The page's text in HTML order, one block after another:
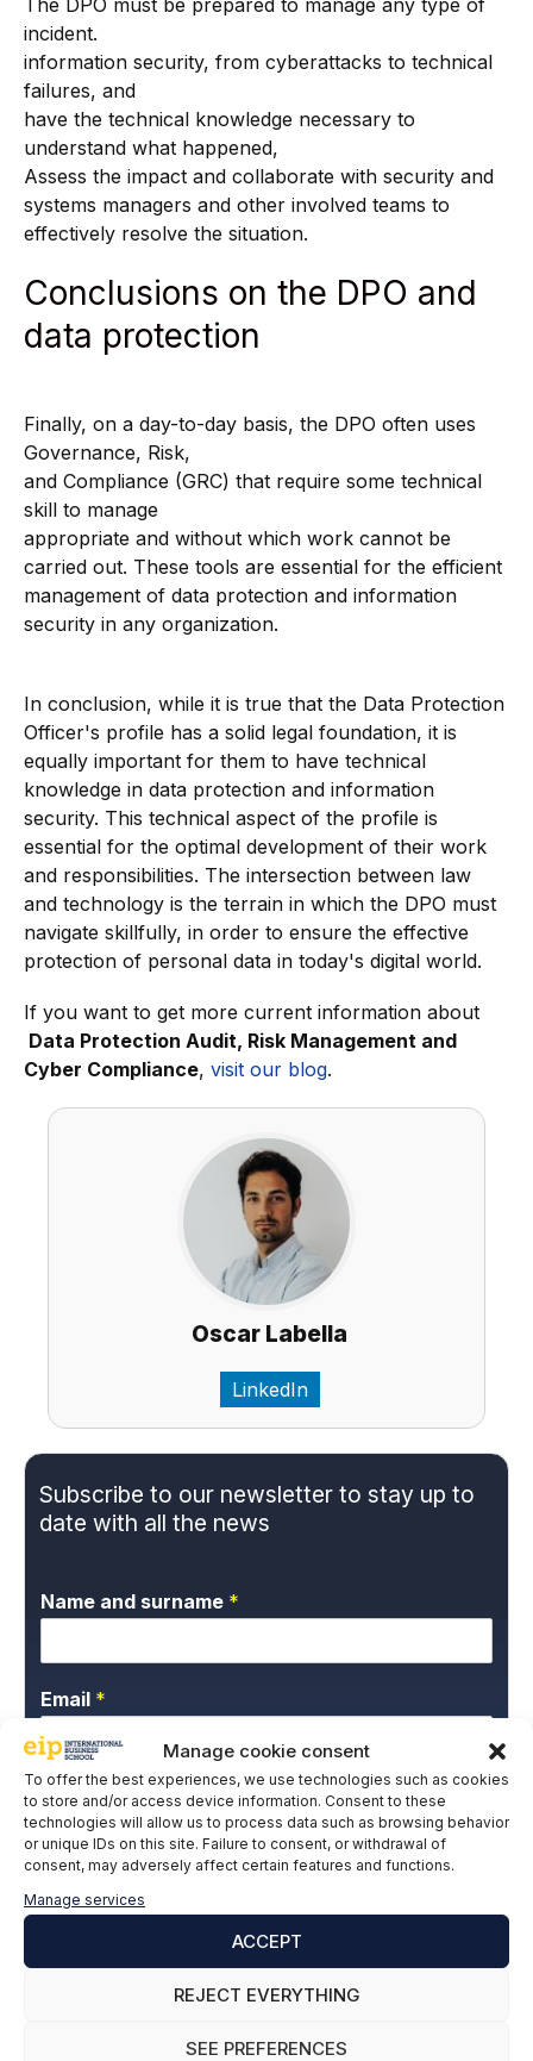
Manage cookie consent
To offer the best experiences, we use technologies such as cookies
to store and/or access device information. Consent to these
technologies will allow us to process data such as browsing behavior
or unique IDs on this site. Failure to consent, or withdrawal of
consent, may adversely affect certain features and functions.
Manage services
ACCEPT
REJECT EVERYTHING
SEE PREFERENCES
The DPO must be prepared to manage any type of
incident.
information security, from cyberattacks to technical
failures, and
have the technical knowledge necessary to
understand what happened,
Assess the impact and collaborate with security and
systems managers and other involved teams to
effectively resolve the situation.
Conclusions on the DPO and
data protection
Finally, on a day-to-day basis, the DPO often uses
Governance, Risk,
and Compliance (GRC) that require some technical
skill to manage
appropriate and without which work cannot be
carried out. These tools are essential for the efficient
management of data protection and information
security in any organization.
In conclusion, while it is true that the Data Protection
Officer's profile has a solid legal foundation, it is
equally important for them to have technical
knowledge in data protection and information
security. This technical aspect of the profile is
essential for the optimal development of their work
and responsibilities. The intersection between law
and technology is the terrain in which the DPO must
navigate skillfully, in order to ensure the effective
protection of personal data in today's digital world.
If you want to get more current information about
Data Protection Audit, Risk Management and
Cyber Compliance, visit our blog.
Oscar Labella
LinkedIn
Subscribe to our newsletter to stay up to
date with all the news
Name and surname *
Email *
P
r
i
v
a
c
P
I give my express consent and accept the
Privacy Policy.